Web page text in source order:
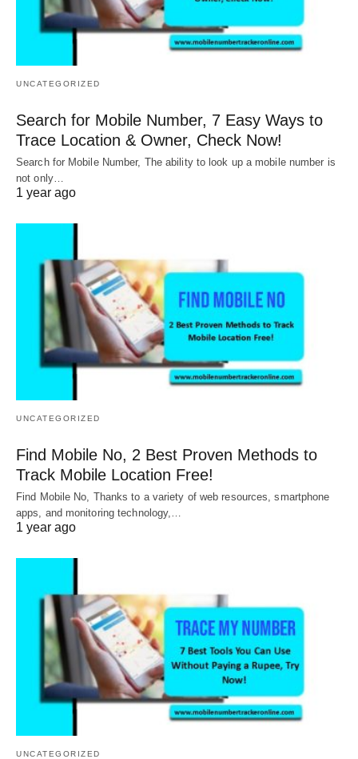
UNCATEGORIZED
Search for Mobile Number, 7 Easy Ways to
Trace Location & Owner, Check Now!
Search for Mobile Number, The ability to look up a mobile number is
not only…
1 year ago
UNCATEGORIZED
Find Mobile No, 2 Best Proven Methods to
Track Mobile Location Free!
Find Mobile No, Thanks to a variety of web resources, smartphone
apps, and monitoring technology,…
1 year ago
UNCATEGORIZED